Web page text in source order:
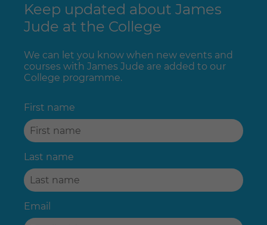
Keep updated about James
Jude at the College
We can let you know when new events and
courses with James Jude are added to our
College programme.
First name
Last name
Email